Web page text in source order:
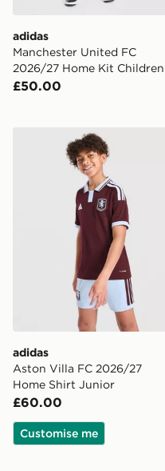
adidas
Manchester United FC
2026/27 Home Kit Children
£50.00
adidas Aston Villa FC
adidas
Aston Villa FC 2026/27
Home Shirt Junior
£60.00
Customise me